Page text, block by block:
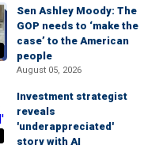
Sen Ashley Moody: The
GOP needs to ‘make the
case’ to the American
people
August 05, 2026
Investment strategist
reveals
'underappreciated'
story with AI